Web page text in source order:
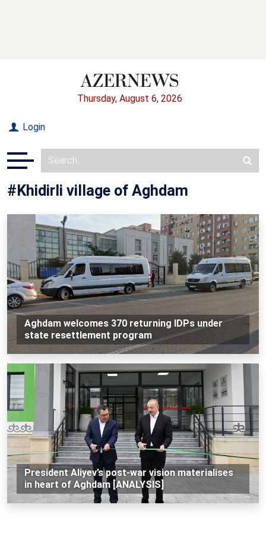
Thursday, August 6, 2026
Login
#Khidirli village of Aghdam
Aghdam welcomes 370 returning IDPs under
state resettlement program
President Aliyev’s post-war vision materialises
in heart of Aghdam [ANALYSIS]